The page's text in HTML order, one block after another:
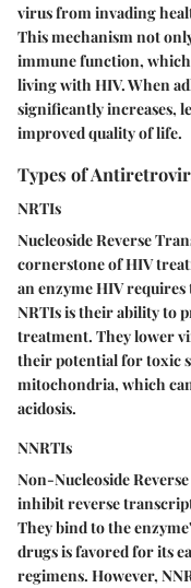
virus from invading
This mechanism not
immune function,
living with HIV. When
significantly increases,
improved quality of life.
Types of
NRTIs
Nucleoside Reverse
cornerstone of HIV
an enzyme HIV
NRTIs is their ability to
treatment. They lower
their potential for toxic
mitochondria, which
acidosis.
NNRTIs
Non-Nucleoside
inhibit reverse
They bind to the
drugs is favored for its
regimens. However,